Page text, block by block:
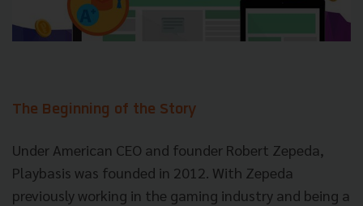
The Beginning of the Story
Under American CEO and founder Robert Zepeda,
Playbasis was founded in 2012. With Zepeda
previously working in the gaming industry and being a